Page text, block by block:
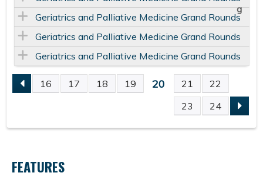
Geriatrics and Palliative Medicine Grand Rounds
Geriatrics and Palliative Medicine Grand Rounds
Geriatrics and Palliative Medicine Grand Rounds
P
A
G
16 17 18 19 20 21
22
23
24
FEATURES